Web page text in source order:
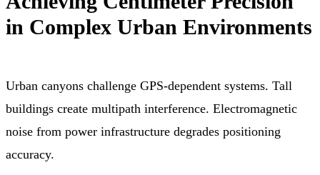
in Complex Urban Environments
Urban canyons challenge GPS-dependent systems. Tall
buildings create multipath interference. Electromagnetic
noise from power infrastructure degrades positioning
accuracy.